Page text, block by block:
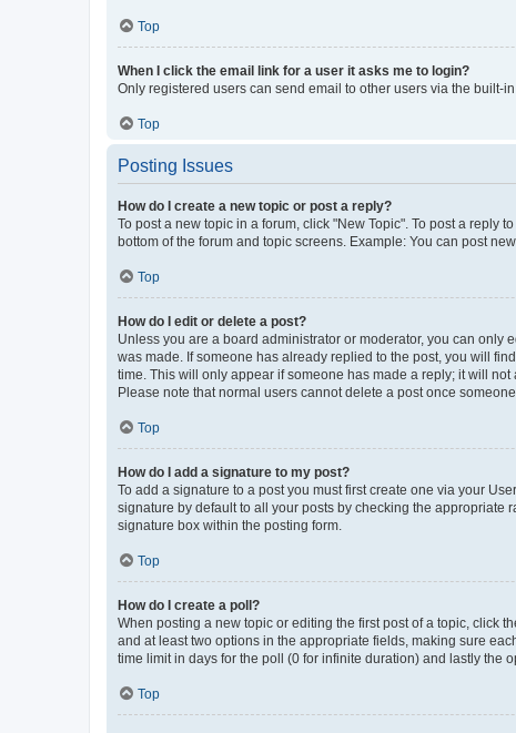
Top
When I click the email link for a user it asks me to login?
Only registered users can send email to other users via the built-
Top
Posting Issues
How do I create a new topic or post a reply?
To post a new topic in a forum, click "New Topic". To post a reply
bottom of the forum and topic screens. Example: You can post
Top
How do I edit or delete a post?
Unless you are a board administrator or moderator, you can only
was made. If someone has already replied to the post, you will
time. This will only appear if someone has made a reply; it will
Please note that normal users cannot delete a post once
Top
How do I add a signature to my post?
To add a signature to a post you must first create one via your
signature by default to all your posts by checking the appropriate
signature box within the posting form.
Top
How do I create a poll?
When posting a new topic or editing the first post of a topic, click
and at least two options in the appropriate fields, making sure
time limit in days for the poll (0 for infinite duration) and lastly the
Top